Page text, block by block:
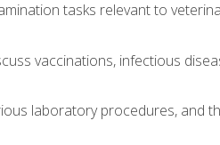
tasks relevant to
vaccinations, infectious
laboratory procedures, and